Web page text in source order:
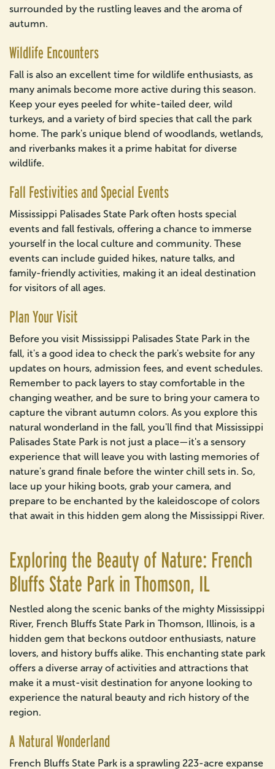
surrounded by the rustling leaves and the aroma of
autumn.
Wildlife Encounters
Fall is also an excellent time for wildlife enthusiasts, as
many animals become more active during this season.
Keep your eyes peeled for white-tailed deer, wild
turkeys, and a variety of bird species that call the park
home. The park's unique blend of woodlands, wetlands,
and riverbanks makes it a prime habitat for diverse
wildlife.
Fall Festivities and Special Events
Mississippi Palisades State Park often hosts special
events and fall festivals, offering a chance to immerse
yourself in the local culture and community. These
events can include guided hikes, nature talks, and
family-friendly activities, making it an ideal destination
for visitors of all ages.
Plan Your Visit
Before you visit Mississippi Palisades State Park in the
fall, it's a good idea to check the park's website for any
updates on hours, admission fees, and event schedules.
Remember to pack layers to stay comfortable in the
changing weather, and be sure to bring your camera to
capture the vibrant autumn colors. As you explore this
natural wonderland in the fall, you'll find that Mississippi
Palisades State Park is not just a place—it's a sensory
experience that will leave you with lasting memories of
nature's grand finale before the winter chill sets in. So,
lace up your hiking boots, grab your camera, and
prepare to be enchanted by the kaleidoscope of colors
that await in this hidden gem along the Mississippi River.
Exploring the Beauty of Nature: French
Bluffs State Park in Thomson, IL
Nestled along the scenic banks of the mighty Mississippi
River, French Bluffs State Park in Thomson, Illinois, is a
hidden gem that beckons outdoor enthusiasts, nature
lovers, and history buffs alike. This enchanting state park
offers a diverse array of activities and attractions that
make it a must-visit destination for anyone looking to
experience the natural beauty and rich history of the
region.
A Natural Wonderland
French Bluffs State Park is a sprawling 223-acre expanse